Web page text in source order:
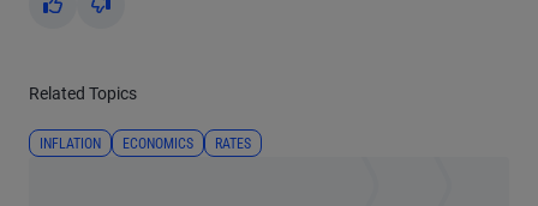
Yes No
Related Topics
INFLATION ECONOMICS RATES